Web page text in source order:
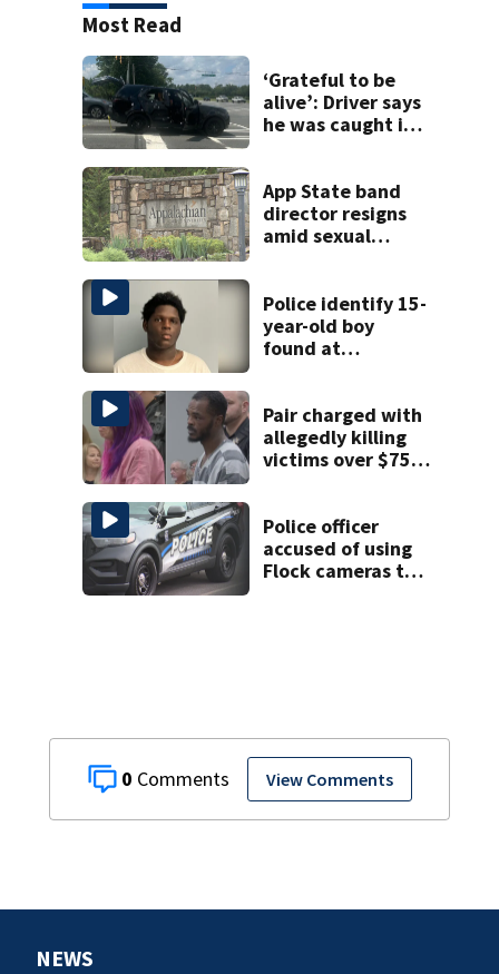
0 View Comments
Most Read
‘Grateful to be
alive’: Driver says
he was caught in
road rage
shooting
App State band
director resigns
amid sexual
Police identify 15-
year-old boy
found at
Pair charged with
allegedly killing
victims over $75K
Police officer
accused of using
Flock cameras to
NEWS